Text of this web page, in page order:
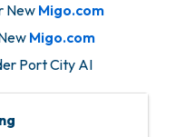
New Migo.com
Migo.com
Port City AI